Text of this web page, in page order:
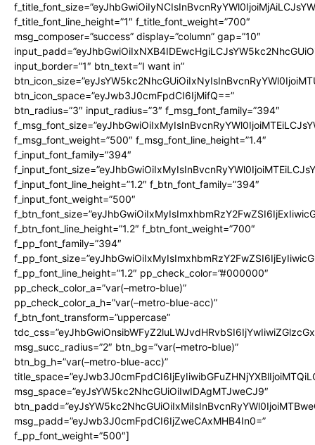
f_title_font_line_height=”1″ f_title_font_weight=”700″
msg_composer=”success” display=”column” gap=”10″
input_border=”1″ btn_text=”I want in”
btn_icon_space=”eyJwb3J0cmFpdCI6IjMifQ==”
btn_radius=”3″ input_radius=”3″ f_msg_font_family=”394″
f_msg_font_weight=”500″ f_msg_font_line_height=”1.4″
f_input_font_family=”394″
f_input_font_line_height=”1.2″ f_btn_font_family=”394″
f_input_font_weight=”500″
f_btn_font_line_height=”1.2″ f_btn_font_weight=”700″
f_pp_font_family=”394″
f_pp_font_line_height=”1.2″ pp_check_color=”#000000″
pp_check_color_a=”var(–metro-blue)”
pp_check_color_a_h=”var(–metro-blue-acc)”
f_btn_font_transform=”uppercase”
msg_succ_radius=”2″ btn_bg=”var(–metro-blue)”
btn_bg_h=”var(–metro-blue-acc)”
msg_space=”eyJsYW5kc2NhcGUiOiIwIDAgMTJweCJ9″
msg_padd=”eyJwb3J0cmFpdCI6IjZweCAxMHB4In0=”
f_pp_font_weight=”500″]